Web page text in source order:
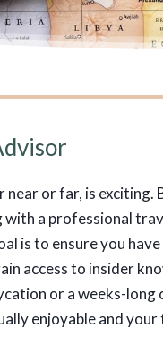
or far, is exciting.
a professional
is to ensure you
access to insider
or a weeks-long
enjoyable and